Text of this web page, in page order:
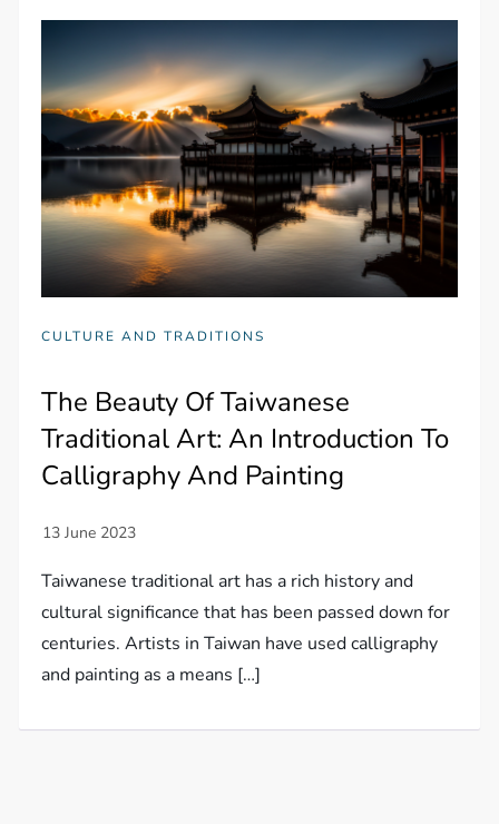
CULTURE AND TRADITIONS
The Beauty Of Taiwanese
Traditional Art: An Introduction To
Calligraphy And Painting
Taiwanese traditional art has a rich history and
cultural significance that has been passed down for
centuries. Artists in Taiwan have used calligraphy
and painting as a means […]